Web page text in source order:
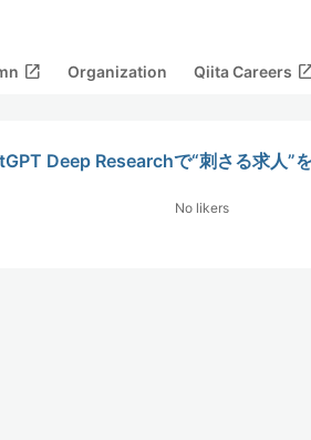
open_in_new Organization Qiita Careers
Deep Researchで“刺さる求人”
No likers